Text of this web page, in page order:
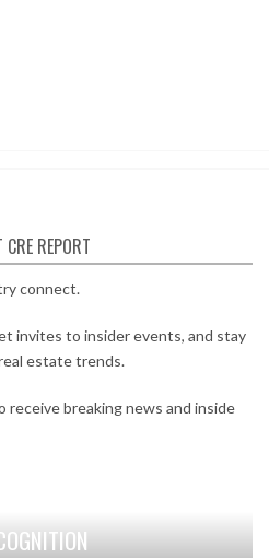
REPORT
connect.
invites to insider events, and stay
estate trends.
breaking news and inside